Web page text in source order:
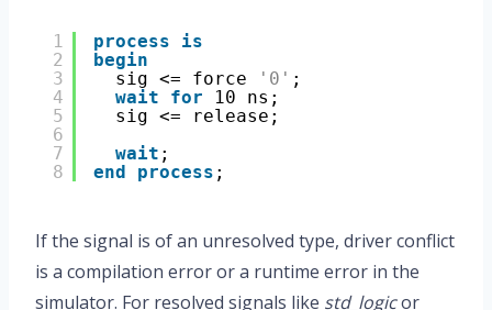
1
2
3
4
5
6
7
8
process
is
begin
sig <= force
'0' ;
wait
for
10 ns;
sig <= release;
wait ;
end
process ;
If the signal is of an unresolved type, driver conflict
is a compilation error or a runtime error in the
simulator. For resolved signals like std_logicor